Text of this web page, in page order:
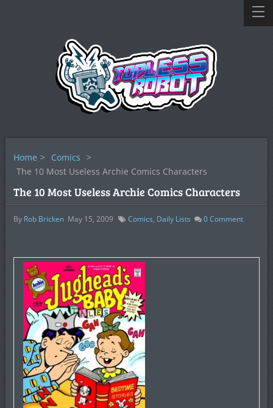
Home > Comics >
The 10 Most Useless Archie Comics Characters
The 10 Most Useless Archie Comics Characters
By Rob Bricken May 15, 2009 Comics, Daily Lists 0Comment